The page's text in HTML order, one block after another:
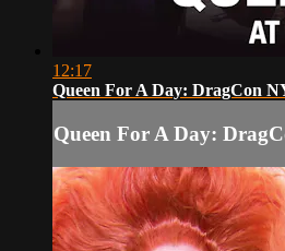
12:17
Queen For A Day: DragCon
Queen For A Day: